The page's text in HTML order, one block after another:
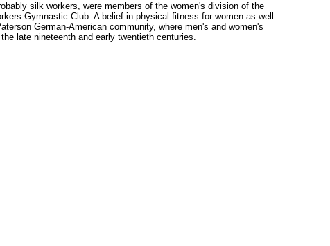
silk workers, were members of the women's division of the
Gymnastic Club. A belief in physical fitness for women as well
German-American community, where men's and women's
late nineteenth and early twentieth centuries.